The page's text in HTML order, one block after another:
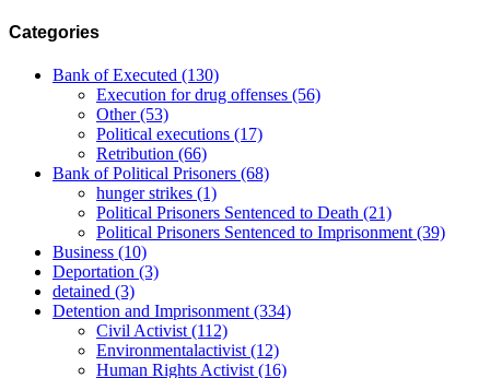
Categories
Bank of Executed (130)
Execution for drug offenses (56)
Other(53)
Political executions (17)
Retribution (66)
Bank of Political Prisoners (68)
hunger strikes (1)
Political Prisoners Sentenced to Death (21)
Political Prisoners Sentenced to Imprisonment (39)
Business (10)
Deportation (3)
detained (3)
Detention and Imprisonment (334)
Civil Activist (112)
Environmentalactivist (12)
Human Rights Activist (16)